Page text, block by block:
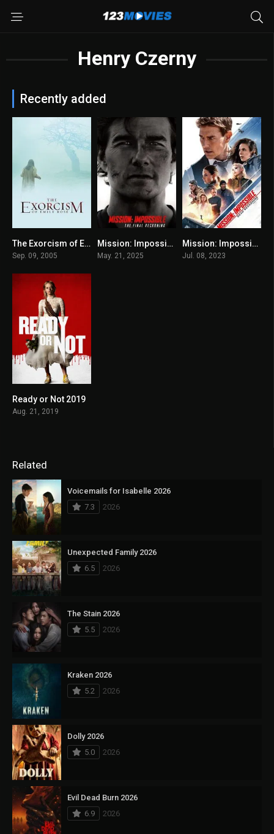
Henry Czerny
Recently added
0The Exorcism of Emily Rose 2005
Sep. 09, 2005
N/AMission: Impossible – The Final Reckoning 2025
May. 21, 2025
7.7Mission: Impossible – Dead Reckoning Part One
Jul. 08, 2023
6.8
Ready or Not 2019
Aug. 21, 2019
Related
Voicemails for Isabelle 2026
7.3
2026
Unexpected Family 2026
6.5
2026
The Stain 2026
5.5
2026
Kraken 2026
5.2
2026
Dolly 2026
5.0
2026
Evil Dead Burn 2026
6.9
2026